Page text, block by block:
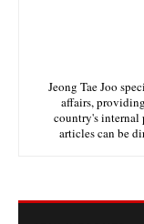
Jeong Tae Joo
affairs,
country's internal
articles can be